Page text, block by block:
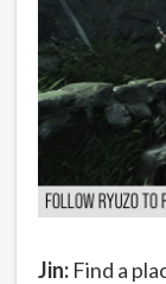
Jin: Find a